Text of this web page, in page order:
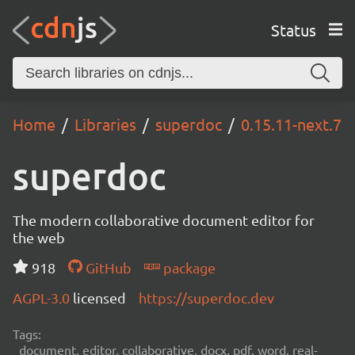
Status
Home Libraries superdoc 0.15.11-next.7
superdoc
The modern collaborative document editor for
the web
918
GitHub
package
AGPL-3.0 licensed https://superdoc.dev
Tags:
document, editor, collaborative, docx, pdf, word, real-